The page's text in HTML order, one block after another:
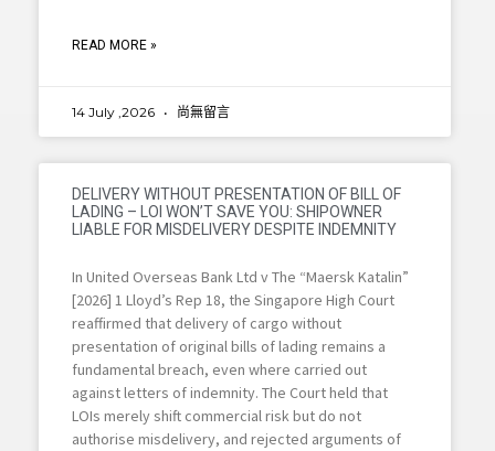
READ MORE »
14 July ,2026 尚無留言
DELIVERY WITHOUT PRESENTATION OF BILL OF
LADING – LOI WON’T SAVE YOU: SHIPOWNER
LIABLE FOR MISDELIVERY DESPITE INDEMNITY
In United Overseas Bank Ltd v The “Maersk Katalin”
[2026] 1 Lloyd’s Rep 18, the Singapore High Court
reaffirmed that delivery of cargo without
presentation of original bills of lading remains a
fundamental breach, even where carried out
against letters of indemnity. The Court held that
LOIs merely shift commercial risk but do not
authorise misdelivery, and rejected arguments of